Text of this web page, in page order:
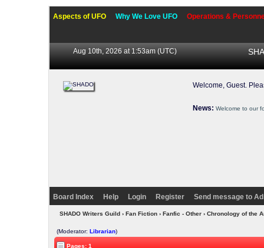
Aspects of UFO Why We Love UFO Operations &
Aug 10th, 2026 at 1:53am (UTC)
Welcome, Guest.
News: Welcome to our
Board Index Help Login Register Send message to
SHADO Writers Guild› Fan Fiction› Fanfic - Other› Chronology of the
(Moderator:Librarian)
Pages: 1